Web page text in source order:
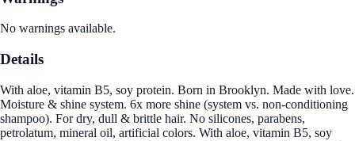
No warnings available.
Details
With aloe, vitamin B5, soy protein. Born in Brooklyn. Made with love.
Moisture & shine system. 6x more shine (system vs. non-conditioning
shampoo). For dry, dull & brittle hair. No silicones, parabens,
petrolatum, mineral oil, artificial colors. With aloe, vitamin B5, soy